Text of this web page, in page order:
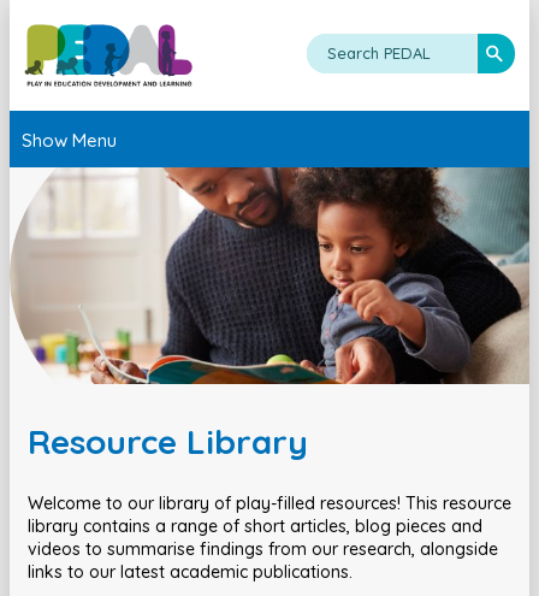
Show Menu
Resource Library
Welcome to our library of play-filled resources! This resource
library contains a range of short articles, blog pieces and
videos to summarise findings from our research, alongside
links to our latest academic publications.